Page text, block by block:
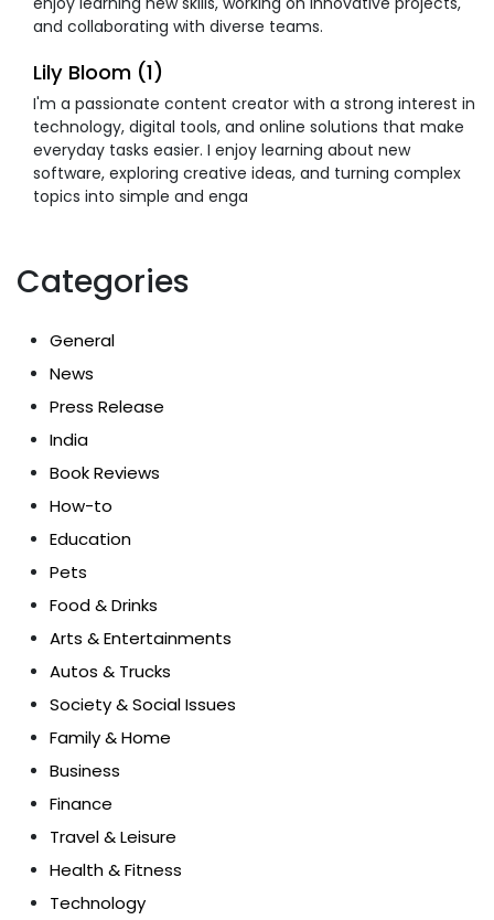
and collaborating with diverse teams.
Lily Bloom (1)
I'm a passionate content creator with a strong interest in
technology, digital tools, and online solutions that make
everyday tasks easier. I enjoy learning about new
software, exploring creative ideas, and turning complex
topics into simple and enga
Categories
General
News
Press Release
India
Book Reviews
How-to
Education
Pets
Food & Drinks
Arts & Entertainments
Autos & Trucks
Society & Social Issues
Family & Home
Business
Finance
Travel & Leisure
Health & Fitness
Technology